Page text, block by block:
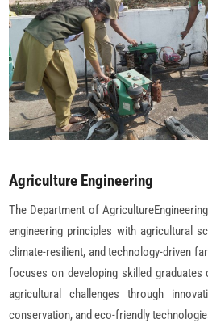
CONTACT US
Agriculture Engineering
The Department of
engineering principles with agricultural
climate-resilient, and technology-driven
focuses on developing skilled
agricultural challenges through
conservation, and eco-friendly